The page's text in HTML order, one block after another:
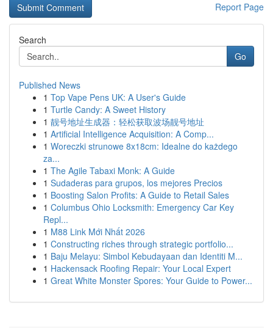
Report Page
Search
Go
Published News
1 Top Vape Pens UK: A User's Guide
1 Turtle Candy: A Sweet History
1 靓号地址生成器：轻松获取波场靓号地址
1 Artificial Intelligence Acquisition: A Comp...
1 Woreczki strunowe 8x18cm: Idealne do każdego
za...
1 The Agile Tabaxi Monk: A Guide
1 Sudaderas para grupos, los mejores Precios
1 Boosting Salon Profits: A Guide to Retail Sales
1 Columbus Ohio Locksmith: Emergency Car Key
Repl...
1 M88 Link Mới Nhất 2026
1 Constructing riches through strategic portfolio...
1 Baju Melayu: Simbol Kebudayaan dan Identiti M...
1 Hackensack Roofing Repair: Your Local Expert
1 Great White Monster Spores: Your Guide to Power...